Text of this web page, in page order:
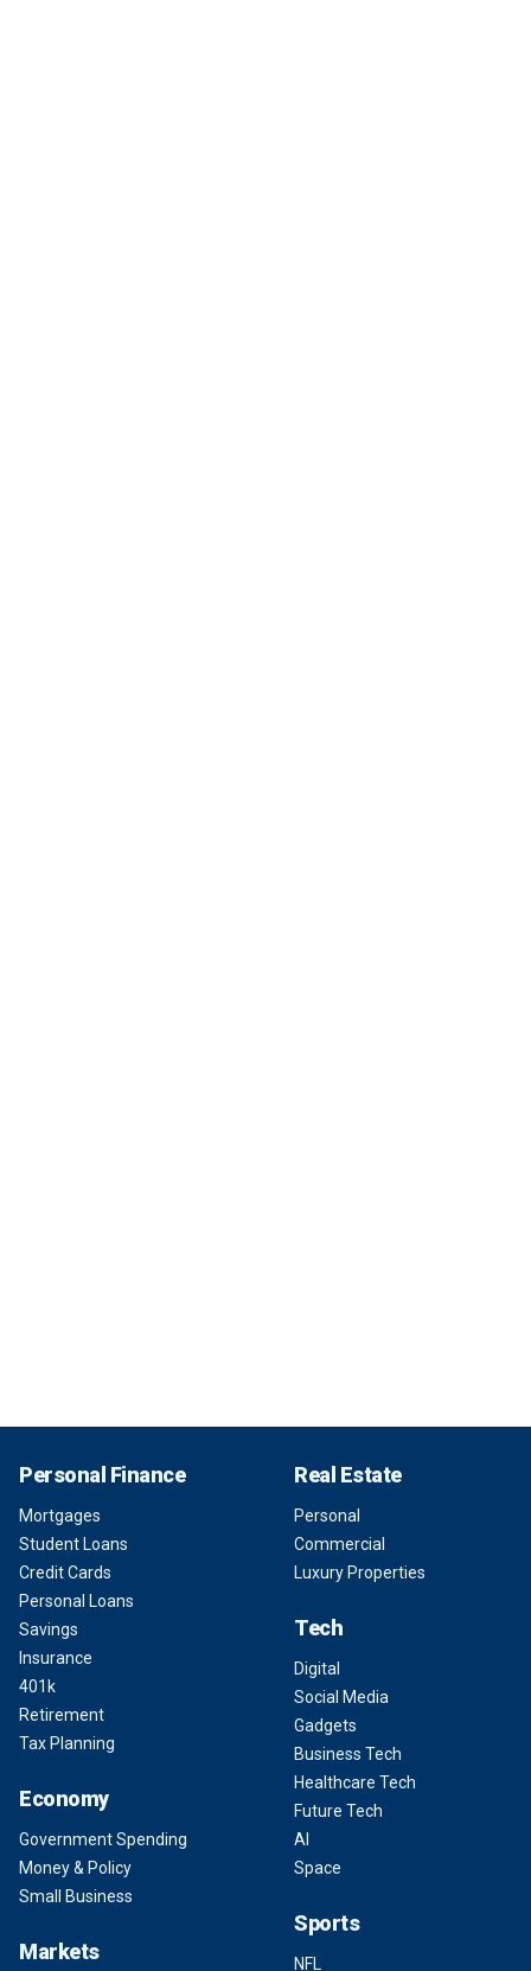
Personal Finance
Mortgages
Student Loans
Credit Cards
Personal Loans
Savings
Insurance
401k
Retirement
Tax Planning
Economy
Government Spending
Money & Policy
Small Business
Markets
Real Estate
Personal
Commercial
Luxury Properties
Tech
Digital
Social Media
Gadgets
Business Tech
Healthcare Tech
Future Tech
AI
Space
Sports
NFL